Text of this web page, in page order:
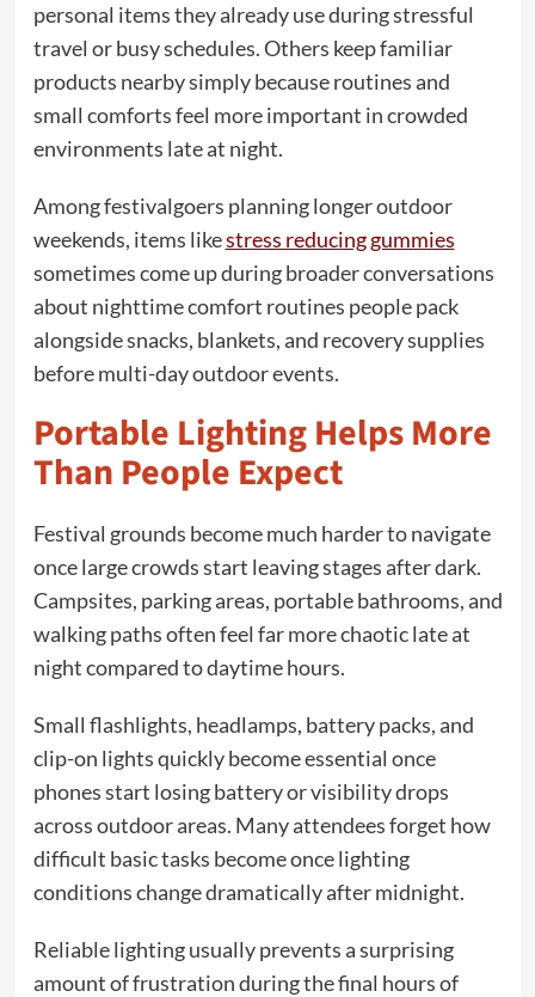
personal items they already use during stressful
travel or busy schedules. Others keep familiar
products nearby simply because routines and
small comforts feel more important in crowded
environments late at night.
Among festivalgoers planning longer outdoor
weekends, items likestress reducing gummies
sometimes come up during broader conversations
about nighttime comfort routines people pack
alongside snacks, blankets, and recovery supplies
before multi-day outdoor events.
Portable Lighting Helps More
Than People Expect
Festival grounds become much harder to navigate
once large crowds start leaving stages after dark.
Campsites, parking areas, portable bathrooms, and
walking paths often feel far more chaotic late at
night compared to daytime hours.
Small flashlights, headlamps, battery packs, and
clip-on lights quickly become essential once
phones start losing battery or visibility drops
across outdoor areas. Many attendees forget how
difficult basic tasks become once lighting
conditions change dramatically after midnight.
Reliable lighting usually prevents a surprising
amount of frustration during the final hours of